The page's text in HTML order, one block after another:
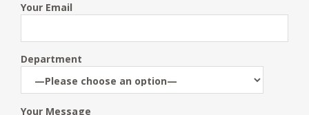
Your Email
Department
Your Message